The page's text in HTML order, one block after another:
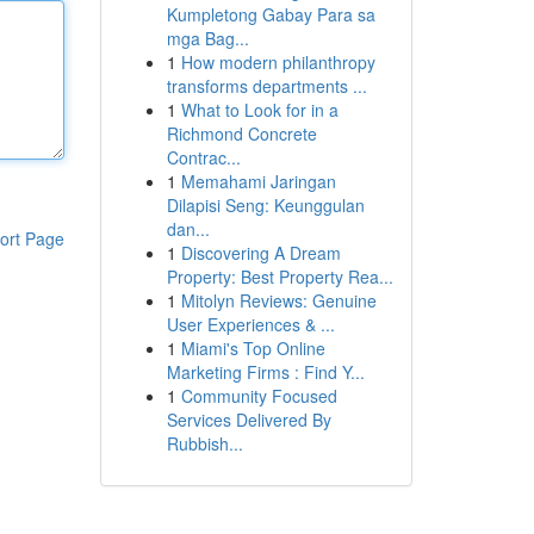
Page
Kumpletong Gabay Para sa
mga Bag...
1 How modern philanthropy
transforms departments ...
1 What to Look for in a
Richmond Concrete
Contrac...
1 Memahami Jaringan
Dilapisi Seng: Keunggulan
dan...
1 Discovering A Dream
Property: Best Property Rea...
1 Mitolyn Reviews: Genuine
User Experiences & ...
1 Miami's Top Online
Marketing Firms : Find Y...
1 Community Focused
Services Delivered By
Rubbish...